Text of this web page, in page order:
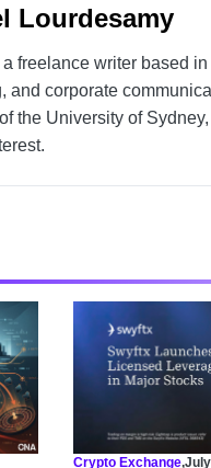
Lourdesamy
freelance writer based
and corporate
the University of
Crypto Exchange,